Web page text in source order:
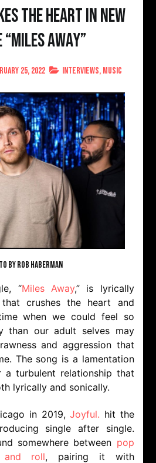
the heart in new
Away”
25, 2022 Interviews, Music
BY ROB HABERMAN
“Miles Away,” is lyrically
crushes the heart and
when we could feel so
than our adult selves may
and aggression that
The song is a lamentation
turbulent relationship that
lyrically and sonically.
in 2019, Joyful. hit the
single after single.
somewhere between pop
and roll, pairing it with